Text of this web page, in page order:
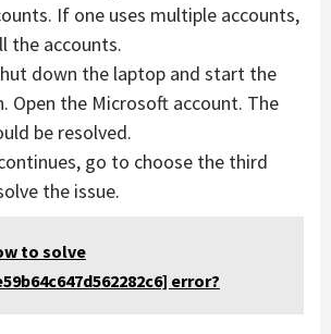
If one uses multiple accounts,
the accounts.
down the laptop and start the
Open the Microsoft account. The
be resolved.
go to choose the third
the issue.
to solve
error?